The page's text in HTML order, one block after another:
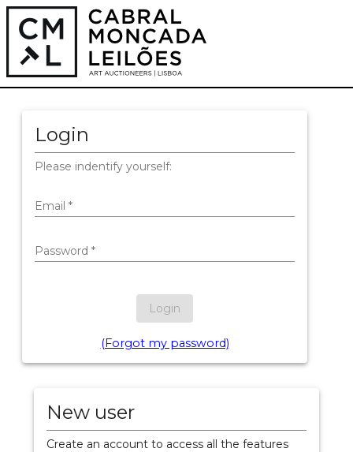
Login
Please indentify yourself:
Email *
Password *
Login
(Forgot my password)
New user
Create an account to access all the features